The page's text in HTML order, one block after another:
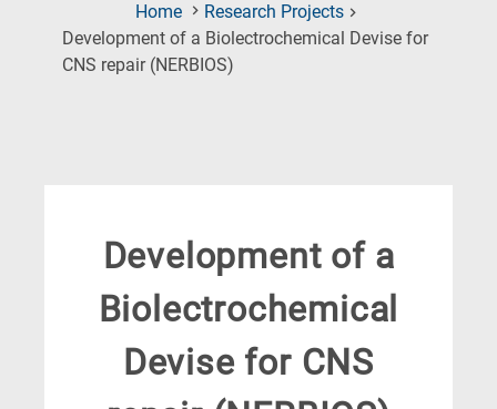
Home
Research Projects
Development of a Biolectrochemical Devise for
CNS repair (NERBIOS)
Development of a
Biolectrochemical
Devise for CNS